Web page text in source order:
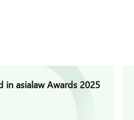
in asialaw Awards 2025